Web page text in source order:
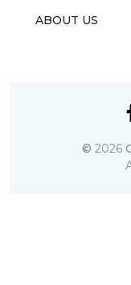
ABOUT US
© 2026